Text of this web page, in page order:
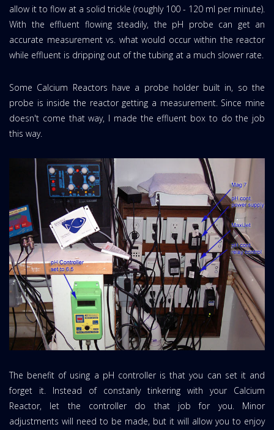
allow it to flow at a solid trickle (roughly 100 - 120 ml per minute).
With the effluent flowing steadily, the pH probe can get an
accurate measurement vs. what would occur within the reactor
while effluent is dripping out of the tubing at a much slower rate.
Some Calcium Reactors have a probe holder built in, so the
probe is inside the reactor getting a measurement. Since mine
doesn't come that way, I made the effluent box to do the job
this way.
The benefit of using a pH controller is that you can set it and
forget it. Instead of constanly tinkering with your Calcium
Reactor, let the controller do that job for you. Minor
adjustments will need to be made, but it will allow you to enjoy